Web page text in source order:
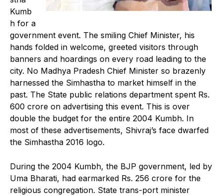
Kumb
h for a
government event. The smiling Chief Minister, his
hands folded in welcome, greeted visitors through
banners and hoardings on every road leading to the
city. No Madhya Pradesh Chief Minister so brazenly
harnessed the Simhastha to market himself in the
past. The State public relations department spent Rs.
600 crore on advertising this event. This is over
double the budget for the entire 2004 Kumbh. In
most of these advertisements, Shivraj’s face dwarfed
the Simhastha 2016 logo.
During the 2004 Kumbh, the BJP government, led by
Uma Bharati, had earmarked Rs. 256 crore for the
religious congregation. State trans-port minister